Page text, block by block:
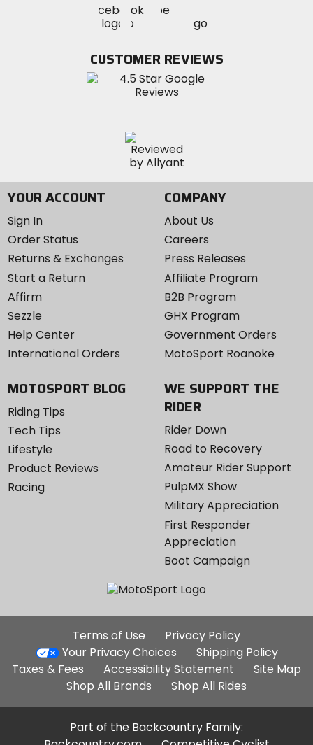
MotoSport
on
Visit
MotoSportMotoSport
Instagram
CUSTOMER REVIEWS
YOUR ACCOUNT
Sign In
Order Status
Returns & Exchanges
Start a Return
Affirm
Sezzle
Help Center
International Orders
COMPANY
About Us
Careers
Press Releases
Affiliate Program
B2B Program
GHX Program
Government Orders
MotoSport Roanoke
MOTOSPORT BLOG
Riding Tips
Tech Tips
Lifestyle
Product Reviews
Racing
WE SUPPORT THE
RIDER
Rider Down
Road to Recovery
Amateur Rider Support
PulpMX Show
Military Appreciation
First Responder
Appreciation
Boot Campaign
Additional
Site
Links
Terms of Use
Privacy Policy
Your Privacy Choices
Shipping Policy
Taxes & Fees
Accessibility Statement
Site Map
Shop All Brands
Shop All Rides
Part of the Backcountry Family: